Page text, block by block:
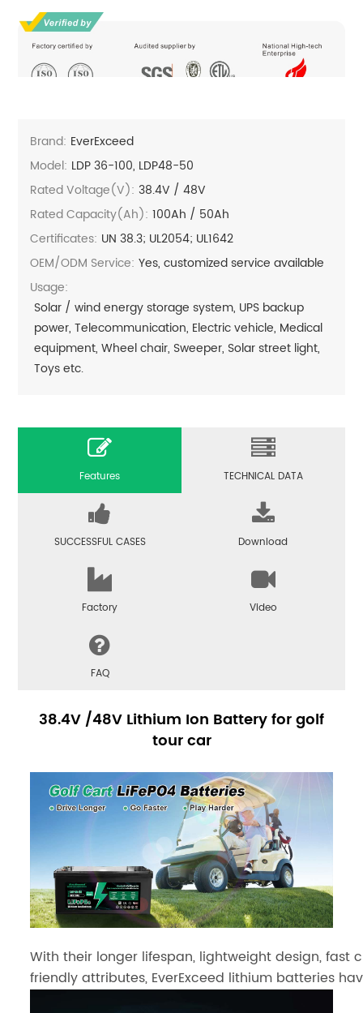
Brand: EverExceed
Model: LDP 36-100, LDP48-50
Rated Voltage(V): 38.4V / 48V
Rated Capacity(Ah): 100Ah / 50Ah
Certificates: UN 38.3; UL2054; UL1642
OEM/ODM Service: Yes, customized service available
Usage:
Solar / wind energy storage system, UPS backup
power, Telecommunication, Electric vehicle, Medical
equipment, Wheel chair, Sweeper, Solar street light,
Toys etc.
Features TECHNICAL DATA
SUCCESSFUL CASES Download
Factory Video
FAQ
38.4V /48V Lithium Ion Battery for golf
tour car
With their longer lifespan, lightweight design,
friendly attributes, EverExceed lithium batteries